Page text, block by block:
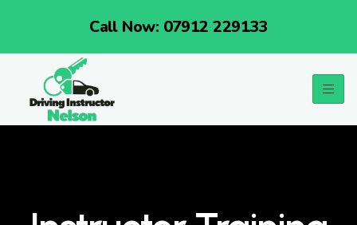
Call Now: 07912 229133